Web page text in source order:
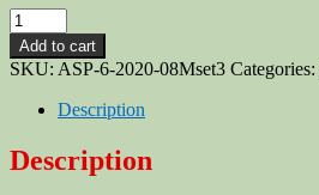
Aluminum
T-
slot
2020
extruded
20x20-
6mm
Add to cart
SKU: ASP-6-2020-08Mset3 Categories:
Description
Description